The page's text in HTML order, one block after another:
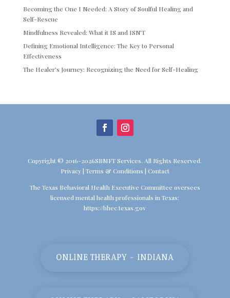
Becoming the One I Needed: A Story of Soulful Healing and
Self-Rescue
Mindfulness Revealed: What it IS and ISN’T
Defining Emotional Intelligence: The Key to Personal
Effectiveness
The Healer’s Journey: Recognizing the Need for Self-Healing
Copyright © 2016-2026SBMFT Services. All Rights Reserved.
Privacy| Terms & Conditions | Contact
The Texas Behavioral Health Executive Committee oversees
licensed mental health professionals in Texas:
https://bhec.texas.gov
ONLINE THERAPY - INDIANA